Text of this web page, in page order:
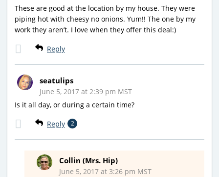
These are good at the location by my house. They were
piping hot with cheesy no onions. Yum!! The one by my
work they aren’t. I love when they offer this deal:)
Reply
seatulips
June 5, 2017 at 2:39 pm MST
Is it all day, or during a certain time?
Reply 2
Collin (Mrs. Hip)
June 5, 2017 at 3:26 pm MST